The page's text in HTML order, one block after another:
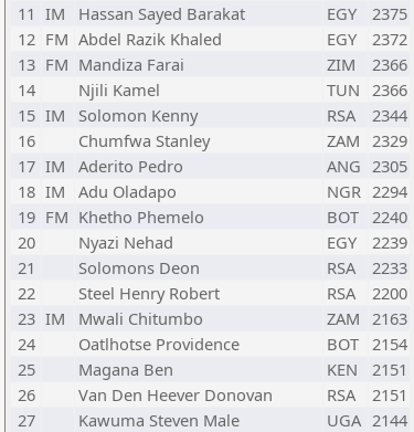
11 IM Hassan Sayed Barakat EGY
2375
12 FM Abdel Razik Khaled EGY
2372
13 FM Mandiza Farai ZIM
2366
14
Njili Kamel TUN 2366
15 IM Solomon Kenny RSA
2344
16
Chumfwa Stanley ZAM 2329
17 IM Aderito Pedro ANG 2305
18 IM Adu Oladapo NGR 2294
19 FM Khetho Phemelo BOT 2240
20
Nyazi Nehad EGY
2239
21
Solomons Deon RSA
2233
22
Steel Henry Robert RSA
2200
23 IM Mwali Chitumbo ZAM 2163
24
Oatlhotse Providence BOT 2154
25
Magana Ben KEN
2151
26
Van Den Heever Donovan RSA
2151
27
Kawuma Steven Male UGA 2144